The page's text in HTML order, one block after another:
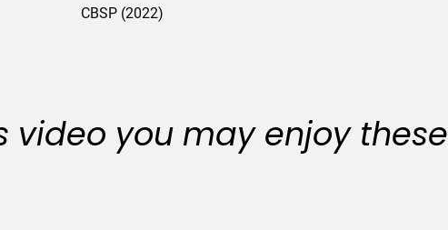
CBSP (2022)
video you may enjoy these